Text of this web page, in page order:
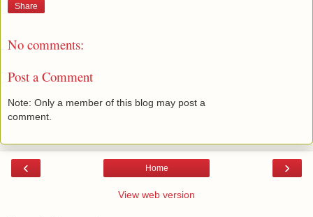
Share
No comments:
Post a Comment
Note: Only a member of this blog may post a
comment.
‹ ›
Home
View web version